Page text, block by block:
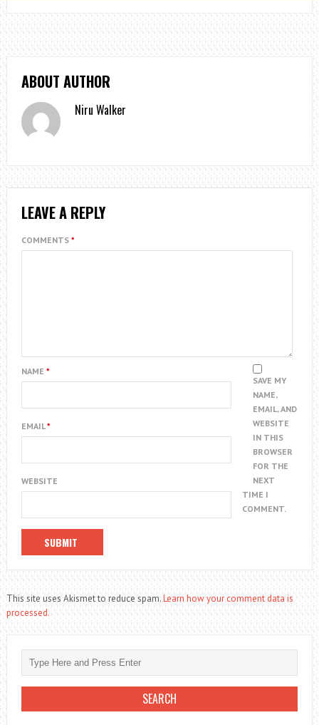
ABOUT AUTHOR
Niru Walker
LEAVE A REPLY
COMMENTS *
NAME *
EMAIL*
WEBSITE
SAVE MY
NAME,
EMAIL, AND
WEBSITE
IN THIS
BROWSER
FOR THE
NEXT
TIME I
COMMENT.
This site uses Akismet to reduce spam.Learn how your comment data is
processed.